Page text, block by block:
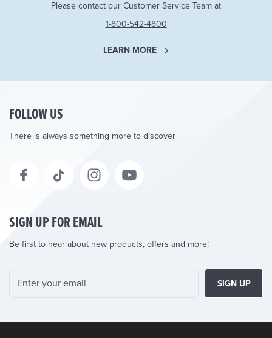
Please contact our Customer Service Team at
1-800-542-4800
LEARN MORE
FOLLOW US
There is always something more to discover
SIGN UP FOR EMAIL
Be first to hear about new products, offers and more!
SIGN UP